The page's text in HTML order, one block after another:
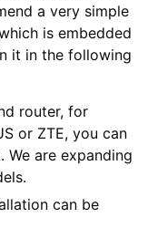
a very simple
is embedded
it in the following
router, for
or ZTE, you can
We are expanding
can be